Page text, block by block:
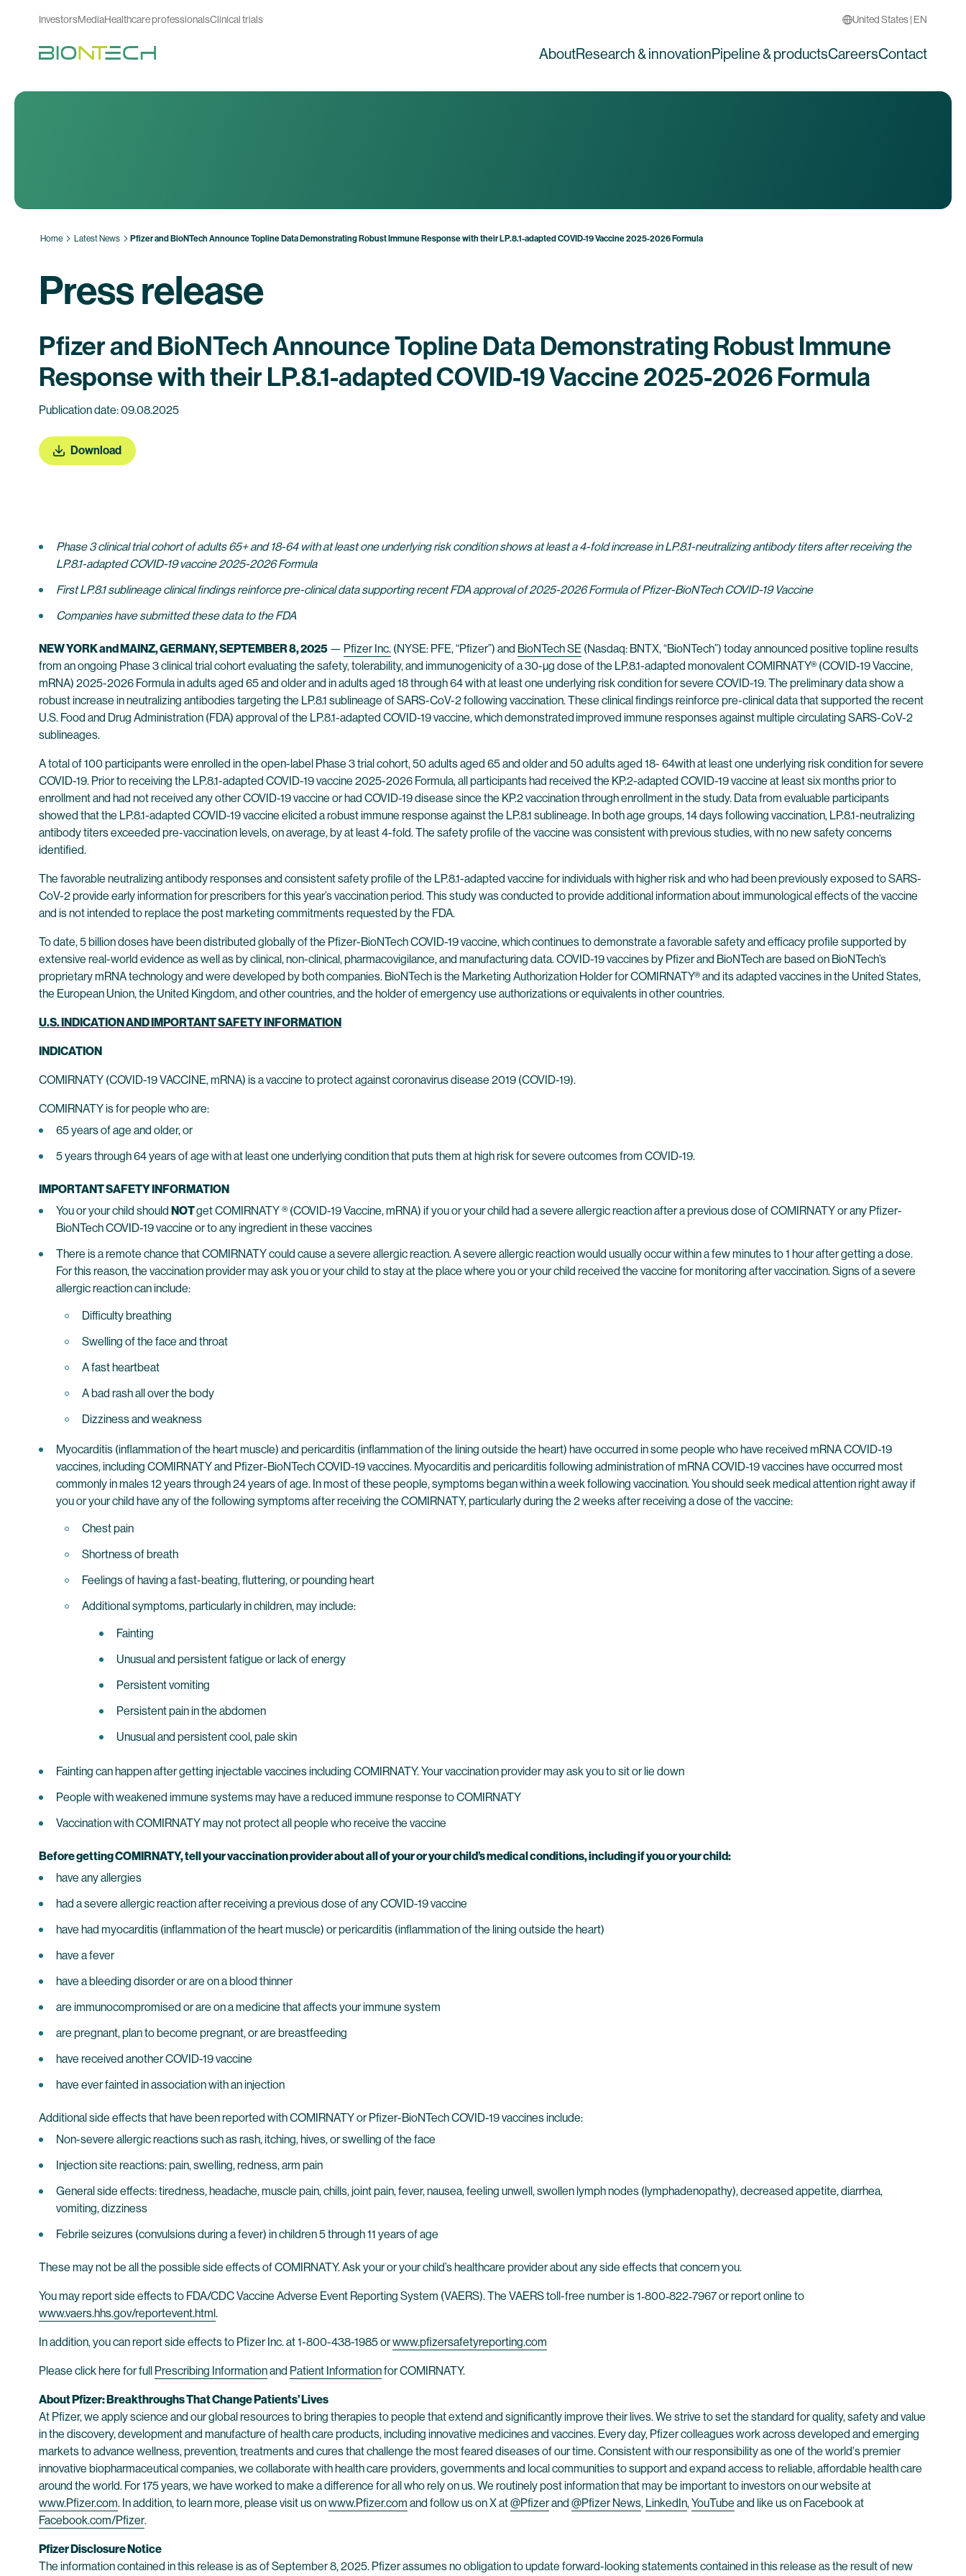
InvestorsMediaHealthcare professionalsClinical trials United States | EN
AboutResearch & innovationPipeline & productsCareersContact
Home Latest News Pfizer and BioNTech Announce Topline Data Demonstrating Robust Immune Response with their LP.8.1-adapted COVID-19 Vaccine 2025-2026 Formula
Press release
Pfizer and BioNTech Announce Topline Data Demonstrating Robust Immune
Response with their LP.8.1-adapted COVID-19 Vaccine 2025-2026 Formula
Publication date: 09.08.2025
Download
Phase 3 clinical trial cohort of adults 65+ and 18-64 with at least one underlying risk condition shows at least a 4-fold increase in LP.8.1-neutralizing antibody titers after receiving the
LP.8.1-adapted COVID-19 vaccine 2025-2026 Formula
First LP.8.1 sublineage clinical findings reinforce pre-clinical data supporting recent FDA approval of 2025-2026 Formula of Pfizer-BioNTech COVID-19 Vaccine
Companies have submitted these data to the FDA
NEW YORK and MAINZ, GERMANY, SEPTEMBER 8, 2025 — Pfizer Inc. (NYSE: PFE, “Pfizer”) and BioNTech SE (Nasdaq: BNTX, “BioNTech”) today announced positive topline results
from an ongoing Phase 3 clinical trial cohort evaluating the safety, tolerability, and immunogenicity of a 30-µg dose of the LP.8.1-adapted monovalent COMIRNATY® (COVID-19 Vaccine,
mRNA) 2025-2026 Formula in adults aged 65 and older and in adults aged 18 through 64 with at least one underlying risk condition for severe COVID-19. The preliminary data show a
robust increase in neutralizing antibodies targeting the LP.8.1 sublineage of SARS-CoV-2 following vaccination. These clinical findings reinforce pre-clinical data that supported the recent
U.S. Food and Drug Administration (FDA) approval of the LP.8.1-adapted COVID-19 vaccine, which demonstratedimproved immune responses against multiple circulating SARS-CoV-2
sublineages.
A total of 100 participants were enrolled in the open-label Phase 3 trial cohort, 50 adults aged 65 and older and 50 adults aged 18- 64with at least one underlying risk condition for severe
COVID-19. Prior to receiving the LP.8.1-adapted COVID-19 vaccine 2025-2026 Formula, all participants had received the KP.2-adapted COVID-19 vaccine at least six months prior to
enrollment and had not received any other COVID-19 vaccine or had COVID-19 disease since the KP.2 vaccination through enrollment in the study. Data from evaluable participants
showed that the LP.8.1-adapted COVID-19 vaccine elicited a robust immune response against the LP.8.1 sublineage. In both age groups, 14 days following vaccination, LP.8.1-neutralizing
antibody titers exceeded pre-vaccination levels, on average, by at least 4-fold. The safety profile of the vaccine was consistent with previous studies, with no new safety concerns
identified.
The favorable neutralizing antibody responses and consistent safety profile of the LP.8.1-adapted vaccine for individuals with higher risk and who had been previously exposed to SARS-
CoV-2 provide early information for prescribers for this year’s vaccination period. This study was conducted to provide additional information about immunological effects of the vaccine
and is not intended to replace the post marketing commitments requested by the FDA.
To date, 5 billion doses have been distributed globally of the Pfizer-BioNTech COVID-19 vaccine, which continues to demonstrate a favorable safety and efficacy profile supported by
extensive real-world evidence as well as by clinical, non-clinical, pharmacovigilance, and manufacturing data. COVID-19 vaccines by Pfizer and BioNTech are based on BioNTech’s
proprietary mRNA technology and were developed by both companies. BioNTech is the Marketing Authorization Holder for COMIRNATY® and its adapted vaccines in the United States,
the European Union, the United Kingdom, and other countries, and the holder of emergency use authorizations or equivalents in other countries.
U.S. INDICATION AND IMPORTANT SAFETY INFORMATION
INDICATION
COMIRNATY (COVID-19 VACCINE, mRNA) is a vaccine to protect against coronavirus disease 2019 (COVID-19).
COMIRNATY is for people who are:
65 years of age and older, or
5 years through 64 years of age with at least one underlying condition that puts them at high risk for severe outcomes from COVID-19.
IMPORTANT SAFETY INFORMATION
You or your child should NOTget COMIRNATY ® (COVID-19 Vaccine, mRNA) if you or your child had a severe allergic reaction after a previous dose of COMIRNATY or any Pfizer-
BioNTech COVID-19 vaccine or to any ingredient in these vaccines
There is a remote chance that COMIRNATY could cause a severe allergic reaction. A severe allergic reaction would usually occur within a few minutes to 1 hour after getting a dose.
For this reason, the vaccination provider may ask you or your child to stay at the place where you or your child received the vaccine for monitoring after vaccination. Signs of a severe
allergic reaction can include:
Difficulty breathing
Swelling of the face and throat
A fast heartbeat
A bad rash all over the body
Dizziness and weakness
Myocarditis (inflammation of the heart muscle) and pericarditis (inflammation of the lining outside the heart) have occurred in some people who have received mRNA COVID-19
vaccines, including COMIRNATY and Pfizer-BioNTech COVID-19 vaccines. Myocarditis and pericarditis following administration of mRNA COVID-19 vaccines have occurred most
commonly in males 12 years through 24 years of age. In most of these people, symptoms began within a week following vaccination. You should seek medical attention right away if
you or your child have any of the following symptoms after receiving the COMIRNATY, particularly during the 2 weeks after receiving a dose of the vaccine:
Chest pain
Shortness of breath
Feelings of having a fast-beating, fluttering, or pounding heart
Additional symptoms, particularly in children, may include:
Fainting
Unusual and persistent fatigue or lack of energy
Persistent vomiting
Persistent pain in the abdomen
Unusual and persistent cool, pale skin
Fainting can happen after getting injectable vaccines including COMIRNATY. Your vaccination provider may ask you to sit or lie down
People with weakened immune systems may have a reduced immune response to COMIRNATY
Vaccination with COMIRNATY may not protect all people who receive the vaccine
Before getting COMIRNATY, tell your vaccination provider about all of your or your child’s medical conditions, including if you or your child:
have any allergies
had a severe allergic reaction after receiving a previous dose of any COVID-19 vaccine
have had myocarditis (inflammation of the heart muscle) or pericarditis (inflammation of the lining outside the heart)
have a fever
have a bleeding disorder or are on a blood thinner
are immunocompromised or are on a medicine that affects your immune system
are pregnant, plan to become pregnant, or are breastfeeding
have received another COVID-19 vaccine
have ever fainted in association with an injection
Additional side effects that have been reported with COMIRNATY or Pfizer-BioNTech COVID-19 vaccines include:
Non-severe allergic reactions such as rash, itching, hives, or swelling of the face
Injection site reactions: pain, swelling, redness, arm pain
General side effects: tiredness, headache, muscle pain, chills, joint pain, fever, nausea, feeling unwell, swollen lymph nodes (lymphadenopathy), decreased appetite, diarrhea,
vomiting, dizziness
Febrile seizures (convulsions during a fever) in children 5 through 11 years of age
These may not be all the possible side effects of COMIRNATY. Ask your or your child’s healthcare provider about any side effects that concern you.
You may report side effects to FDA/CDC Vaccine Adverse Event Reporting System (VAERS). The VAERS toll-free number is 1‐800‐822‐7967 or report online to
www.vaers.hhs.gov/reportevent.html.
In addition, you can report side effects to Pfizer Inc. at 1-800-438-1985 orwww.pfizersafetyreporting.com
Please click here for full Prescribing Informationand Patient Informationfor COMIRNATY.
About Pfizer: Breakthroughs That Change Patients’ Lives
At Pfizer, we apply science and our global resources to bring therapies to people that extend and significantly improve their lives. We strive to set the standard for quality, safety and value
in the discovery, development and manufacture of health care products, including innovative medicines and vaccines. Every day, Pfizer colleagues work across developed and emerging
markets to advance wellness, prevention, treatments and cures that challenge the most feared diseases of our time. Consistent with our responsibility as one of the world's premier
innovative biopharmaceutical companies, we collaborate with health care providers, governments and local communities to support and expand access to reliable, affordable health care
around the world. For 175 years, we have worked to make a difference for all who rely on us. We routinely post information that may be important to investors on our website at
www.Pfizer.com. In addition, to learn more, please visit us onwww.Pfizer.com and follow us on X at@Pfizerand @Pfizer News, LinkedIn,YouTube and like us on Facebook at
Facebook.com/Pfizer.
Pfizer Disclosure Notice
The information contained in this release is as of September 8, 2025. Pfizer assumes no obligation to update forward-looking statements contained in this release as the result of new